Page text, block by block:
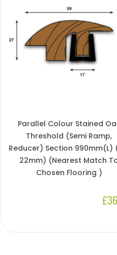
Parallel Colour Stained
Threshold (Semi Ramp,
Reducer) Section 990mm(l)
22mm) (Nearest Match
Chosen Flooring )